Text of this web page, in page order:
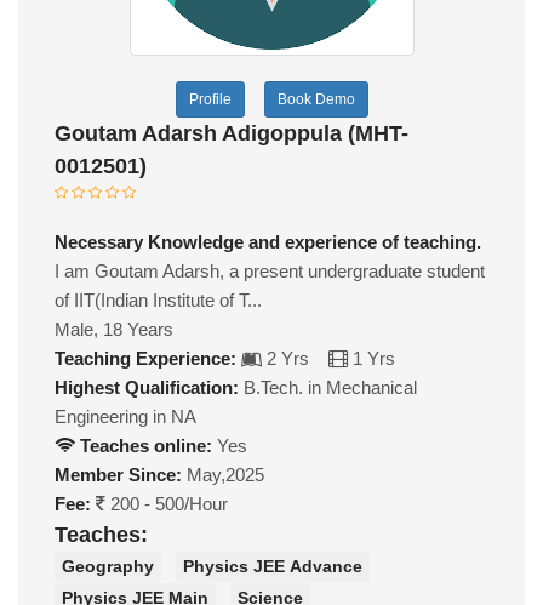
Profile Book Demo
Goutam Adarsh Adigoppula (MHT-
0012501)
Necessary Knowledge and experience of teaching.
I am Goutam Adarsh, a present undergraduate student
of IIT(Indian Institute of T...
Male, 18 Years
Teaching Experience:
2 Yrs
1 Yrs
Highest Qualification: B.Tech. in Mechanical
Engineering in NA
Teaches online: Yes
Member Since: May,2025
Fee:
200 - 500/Hour
Teaches:
Geography
Physics JEE Advance
Physics JEE Main
Science